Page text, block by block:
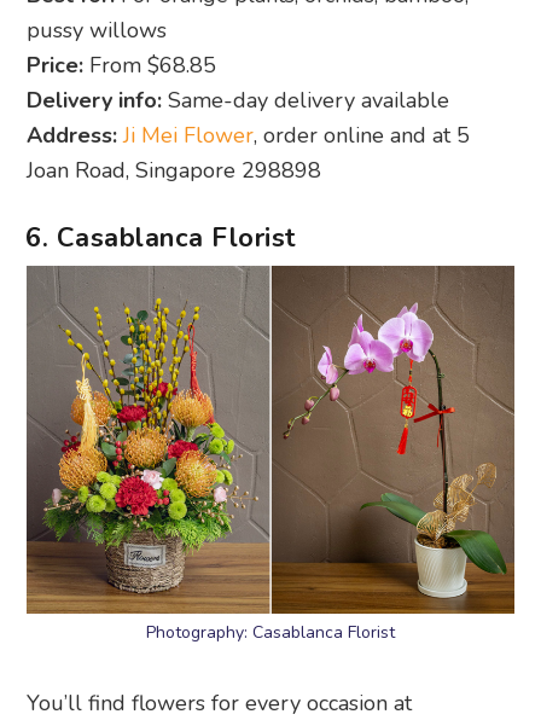
pussy willows
Price: From $68.85
Delivery info: Same-day delivery available
Address: Ji Mei Flower, order online and at 5
Joan Road, Singapore 298898
6. Casablanca Florist
Photography: Casablanca Florist
You’ll find flowers for every occasion at